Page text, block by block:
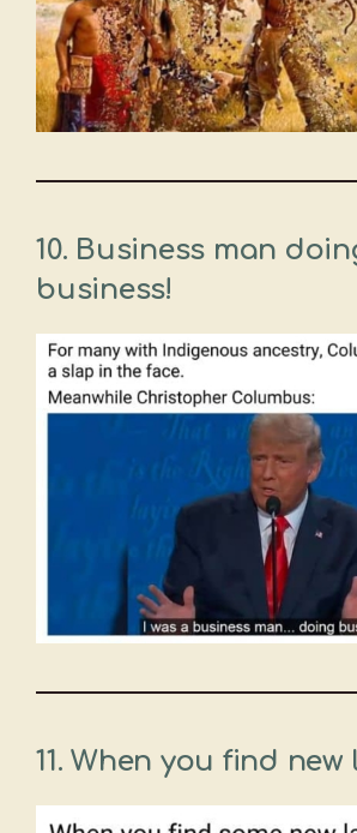
10. Business man
business!
11. When you find new